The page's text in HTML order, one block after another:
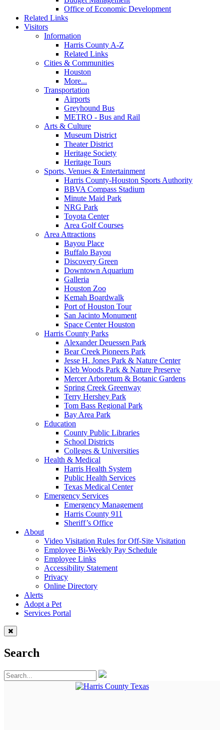
Office of Economic Development
Related Links
Visitors
Information
Harris County A-Z
Related Links
Cities & Communities
Houston
More...
Transportation
Airports
Greyhound Bus
METRO - Bus and Rail
Arts & Culture
Museum District
Theater District
Heritage Society
Heritage Tours
Sports, Venues & Entertainment
Harris County-Houston Sports Authority
BBVA Compass Stadium
Minute Maid Park
NRG Park
Toyota Center
Area Golf Courses
Area Attractions
Bayou Place
Buffalo Bayou
Discovery Green
Downtown Aquarium
Galleria
Houston Zoo
Kemah Boardwalk
Port of Houston Tour
San Jacinto Monument
Space Center Houston
Harris County Parks
Alexander Deuessen Park
Bear Creek Pioneers Park
Jesse H. Jones Park & Nature Center
Kleb Woods Park & Nature Preserve
Mercer Arboretum & Botanic Gardens
Spring Creek Greenway
Terry Hershey Park
Tom Bass Regional Park
Bay Area Park
Education
County Public Libraries
School Districts
Colleges & Universities
Health & Medical
Harris Health System
Public Health Services
Texas Medical Center
Emergency Services
Emergency Management
Harris County 911
Sheriff’s Office
About
Video Visitation Rules for Off-Site Visitation
Employee Bi-Weekly Pay Schedule
Employee Links
Accessibility Statement
Privacy
Online Directory
Alerts
Adopt a Pet
Services Portal
Search